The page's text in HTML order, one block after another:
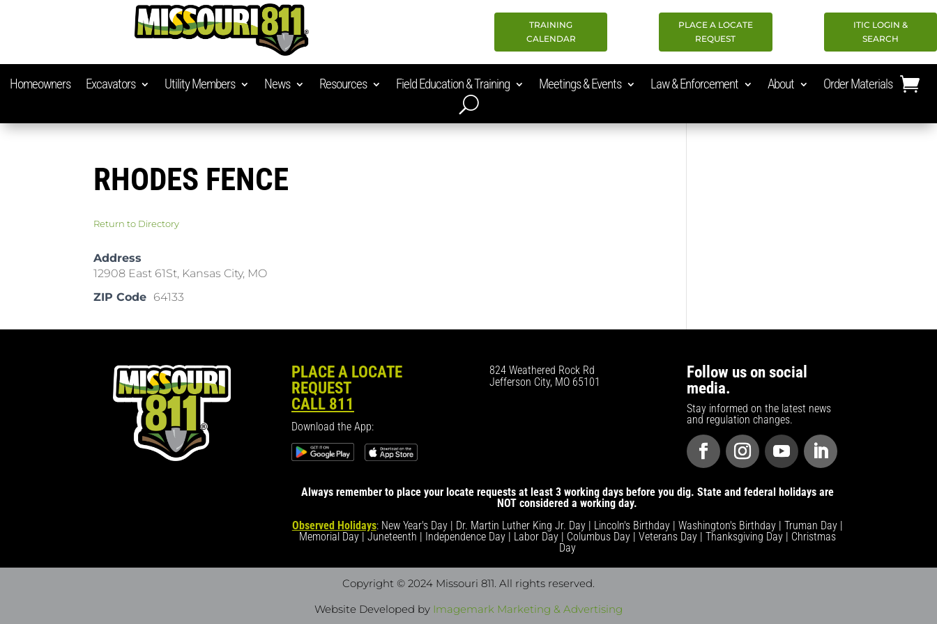
TRAINING
CALENDAR
PLACE A LOCATE
REQUEST
ITIC LOGIN &
SEARCH
Homeowners Excavators Utility Members News Resources Field Education & Training Meetings & Events Law & Enforcement About Order Materials
RHODES FENCE
Return to Directory
Address
12908 East 61St, Kansas City, MO
ZIP Code 64133
PLACE A LOCATE
REQUEST
CALL 811
Download the App:
824 Weathered Rock Rd
Jefferson City, MO 65101
Follow us on social
media.
Stay informed on the latest news
and regulation changes.
Always remember to place your locate requests at least 3 working days before you dig. State and federal holidays are
NOT considered a working day.
Observed Holidays: New Year's Day | Dr. Martin Luther King Jr. Day | Lincoln's Birthday | Washington's Birthday | Truman Day |
Memorial Day | Juneteenth | Independence Day | Labor Day | Columbus Day | Veterans Day | Thanksgiving Day | Christmas
Day
Copyright © 2024 Missouri 811 . All rights reserved.
Website Developed by Imagemark Marketing & Advertising